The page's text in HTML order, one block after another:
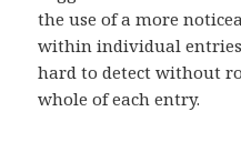
the use of a more
within individual
hard to detect without
whole of each entry.